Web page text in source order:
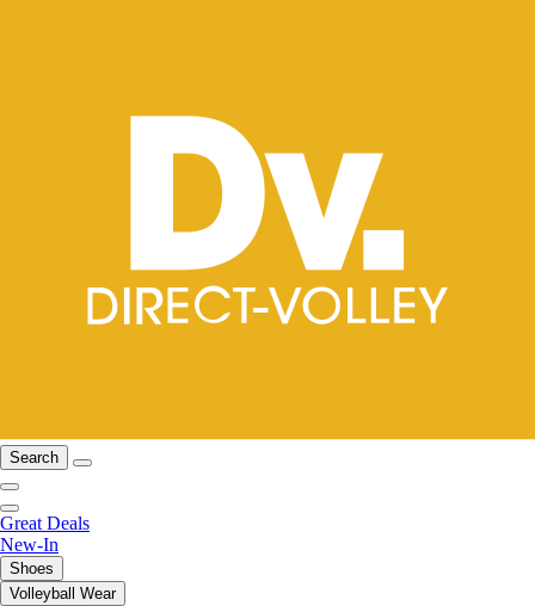
Search
Great Deals
New-In
Shoes
Volleyball Wear